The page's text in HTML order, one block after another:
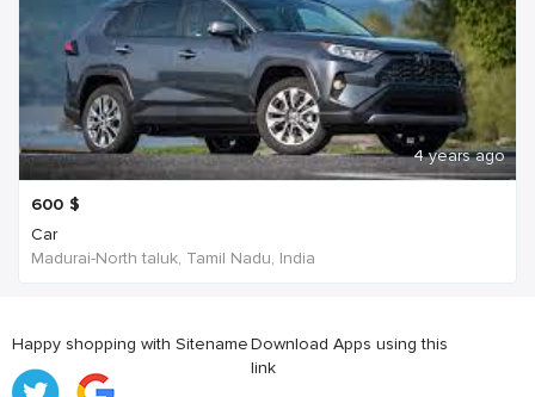
4 years ago
600 $
Car
Madurai-North taluk, Tamil Nadu, India
Happy shopping with SitenameDownload Apps using this
link